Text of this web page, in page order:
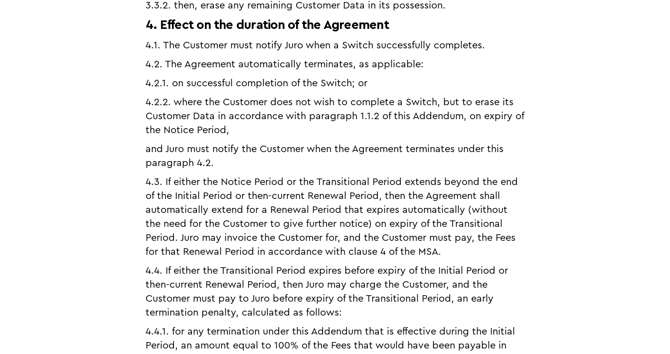
3.3.2. then, erase any remaining Customer Data in its possession.
4. Effect on the duration of the Agreement
4.1. The Customer must notify Juro when a Switch successfully completes.
4.2. The Agreement automatically terminates, as applicable:
4.2.1. on successful completion of the Switch; or
4.2.2. where the Customer does not wish to complete a Switch, but to erase its
Customer Data in accordance with paragraph 1.1.2 of this Addendum, on expiry of
the Notice Period,
and Juro must notify the Customer when the Agreement terminates under this
paragraph 4.2.
4.3. If either the Notice Period or the Transitional Period extends beyond the end
of the Initial Period or then-current Renewal Period, then the Agreement shall
automatically extend for a Renewal Period that expires automatically (without
the need for the Customer to give further notice) on expiry of the Transitional
Period. Juro may invoice the Customer for, and the Customer must pay, the Fees
for that Renewal Period in accordance with clause 4 of the MSA.
4.4. If either the Transitional Period expires before expiry of the Initial Period or
then-current Renewal Period, then Juro may charge the Customer, and the
Customer must pay to Juro before expiry of the Transitional Period, an early
termination penalty, calculated as follows:
4.4.1. for any termination under this Addendum that is effective during the Initial
Period, an amount equal to 100% of the Fees that would have been payable in